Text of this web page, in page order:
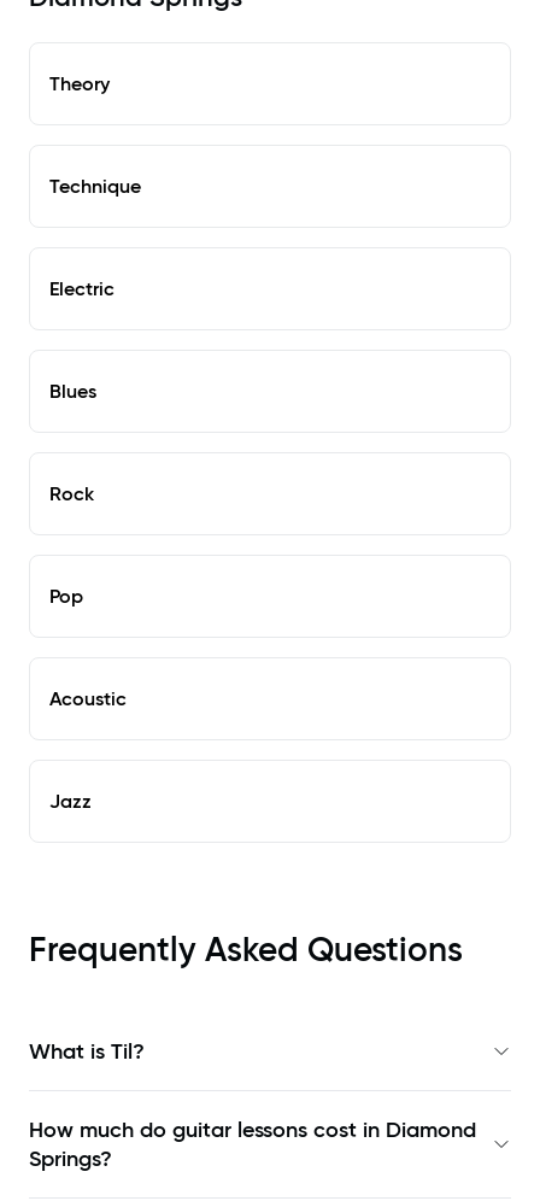
Theory
Technique
Electric
Blues
Rock
Pop
Acoustic
Jazz
Frequently Asked Questions
What is Til?
How much do guitar lessons cost in Diamond
Springs?